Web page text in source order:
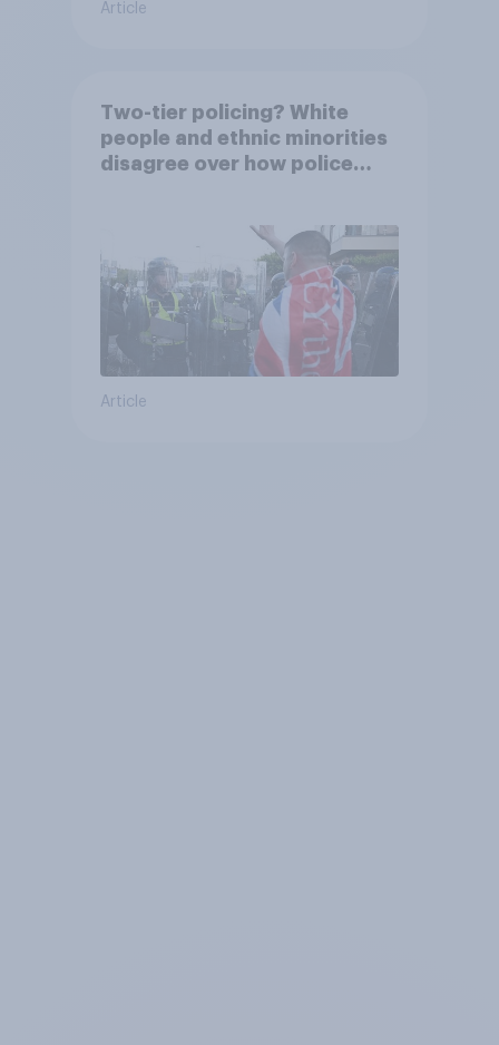
Article
Two-tier policing? White
people and ethnic minorities
disagree over how police
Article